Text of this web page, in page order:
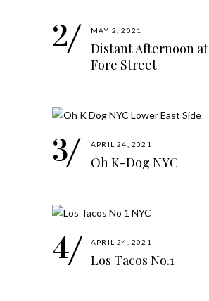
MAY 2, 2021
Distant Afternoon at
Fore Street
APRIL 24, 2021
Oh K-Dog NYC
APRIL 24, 2021
Los Tacos No.1